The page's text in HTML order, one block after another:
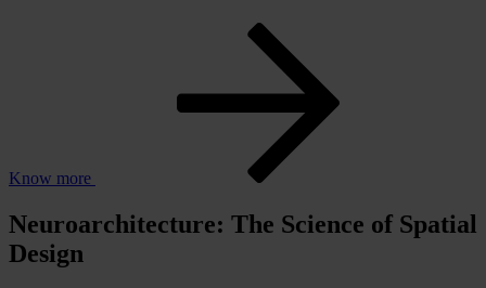
Know more
Neuroarchitecture: The Science of Spatial
Design